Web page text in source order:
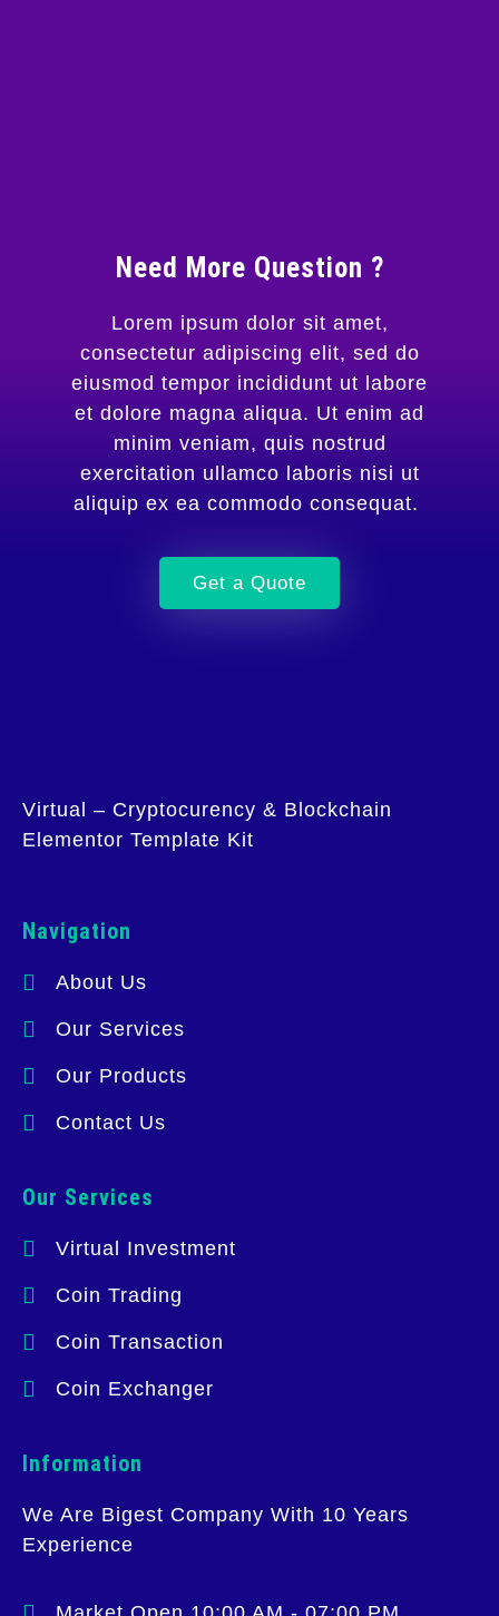
Need More Question ?
Lorem ipsum dolor sit amet,
consectetur adipiscing elit, sed do
eiusmod tempor incididunt ut labore
et dolore magna aliqua. Ut enim ad
minim veniam, quis nostrud
exercitation ullamco laboris nisi ut
aliquip ex ea commodo consequat.
Get a Quote
Virtual – Cryptocurency & Blockchain
Elementor Template Kit
Navigation
About Us
Our Services
Our Products
Contact Us
Our Services
Virtual Investment
Coin Trading
Coin Transaction
Coin Exchanger
Information
We Are Bigest Company With 10 Years
Experience